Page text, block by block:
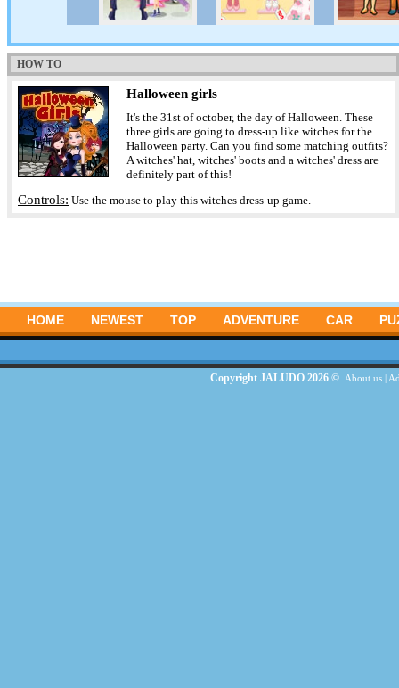
HOW TO
Halloween girls
It's the 31st of october, the day of Halloween. These
three girls are going to dress-up like witches for the
Halloween party. Can you find some matching outfits?
A witches' hat, witches' boots and a witches' dress are
definitely part of this!
Controls: Use the mouse to play this witches dress-up game.
HOME NEWEST TOP ADVENTURE CAR
Copyright JALUDO 2026 © About us|